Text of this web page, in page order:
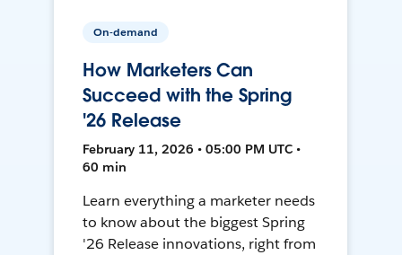
On-demand
How Marketers Can
Succeed with the Spring
'26 Release
February 11, 2026 • 05:00 PM UTC •
60 min
Learn everything a marketer needs
to know about the biggest Spring
'26 Release innovations, right from